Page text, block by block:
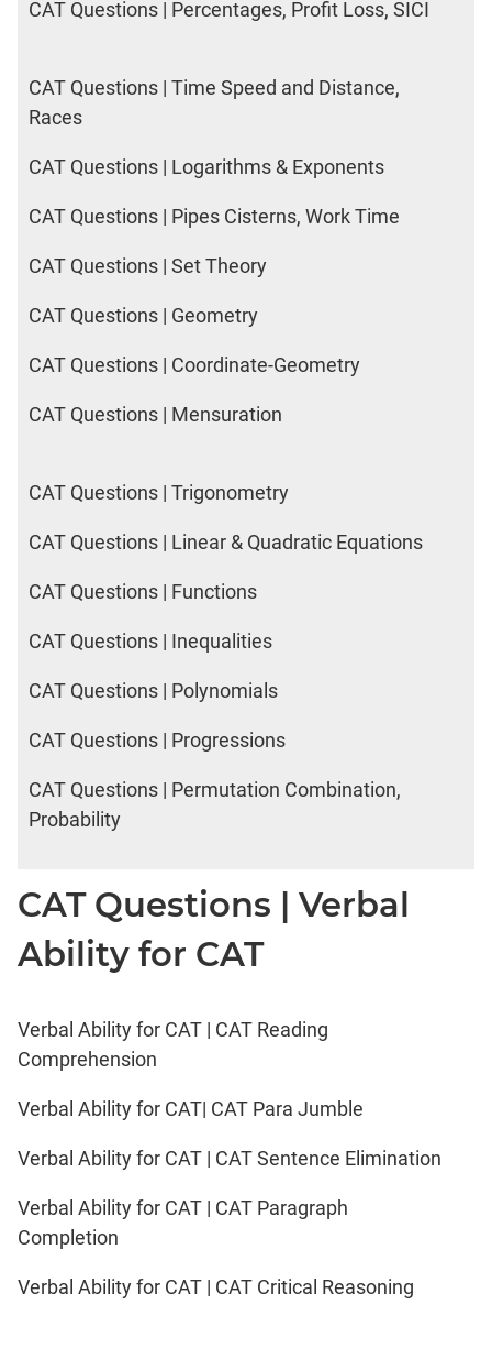
CAT Questions | Percentages, Profit Loss, SICI
CAT Questions | Time Speed and Distance,
Races
CAT Questions | Logarithms & Exponents
CAT Questions | Pipes Cisterns, Work Time
CAT Questions | Set Theory
CAT Questions | Geometry
CAT Questions | Coordinate-Geometry
CAT Questions | Mensuration
CAT Questions | Trigonometry
CAT Questions | Linear & Quadratic Equations
CAT Questions | Functions
CAT Questions | Inequalities
CAT Questions | Polynomials
CAT Questions | Progressions
CAT Questions | Permutation Combination,
Probability
CAT Questions | Verbal
Ability for CAT
Verbal Ability for CAT | CAT Reading
Comprehension
Verbal Ability for CAT| CAT Para Jumble
Verbal Ability for CAT | CAT Sentence Elimination
Verbal Ability for CAT | CAT Paragraph
Completion
Verbal Ability for CAT | CAT Critical Reasoning